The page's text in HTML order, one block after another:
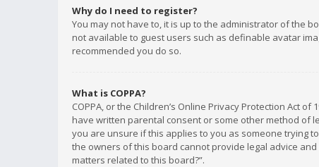
Why do I need to register?
You may not have to, it is up to the administrator of the
not available to guest users such as definable avatar
recommended you do so.
What is COPPA?
COPPA, or the Children’s Online Privacy Protection Act
have written parental consent or some other method of
you are unsure if this applies to you as someone trying
the owners of this board cannot provide legal advice
matters related to this board?”.